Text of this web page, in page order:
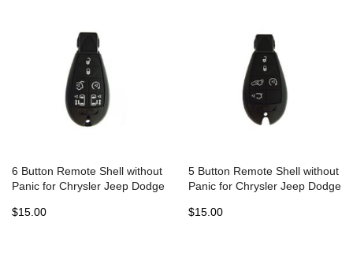
6 Button Remote Shell without
Panic for Chrysler Jeep Dodge
$15.00
5 Button Remote Shell without
Panic for Chrysler Jeep Dodge
$15.00